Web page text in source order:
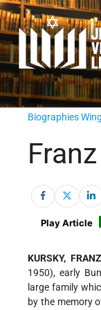
Biographies Wing
Play Article
KURSKY, FRANZ
1950), early
large family
by the memory